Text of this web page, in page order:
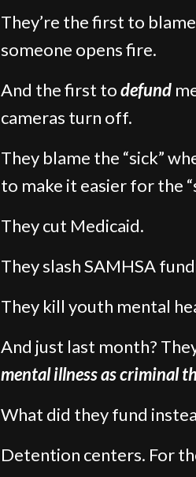
They’re the first to blame
someone opens fire.
And the first todefund
cameras turn off.
They blame the “sick”
to make it easier for the
They cut Medicaid.
They slash SAMHSA
They kill youth mental
And just last month?
mental illness as criminal
What did they fund
Detention centers. For